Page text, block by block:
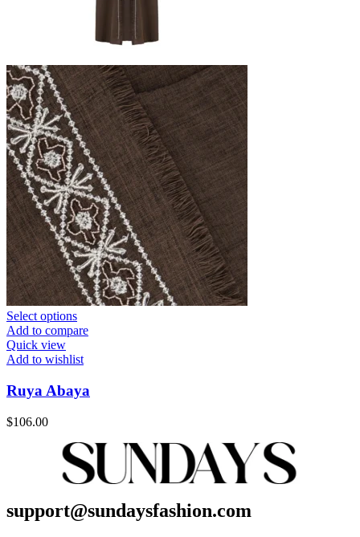
Select options
Add to compare
Quick view
Add to wishlist
Ruya Abaya
$106.00
support@sundaysfashion.com